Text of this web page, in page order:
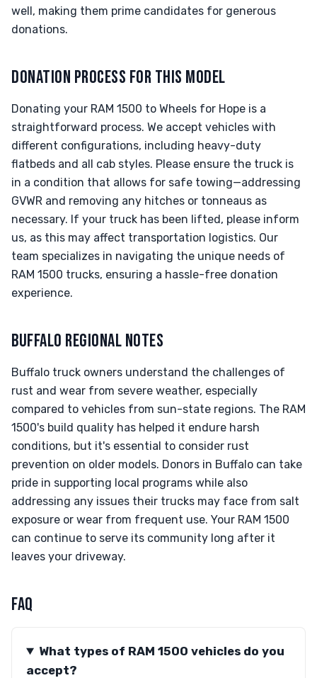
well, making them prime candidates for generous
donations.
DONATION PROCESS FOR THIS MODEL
Donating your RAM 1500 to Wheels for Hope is a
straightforward process. We accept vehicles with
different configurations, including heavy-duty
flatbeds and all cab styles. Please ensure the truck is
in a condition that allows for safe towing—addressing
GVWR and removing any hitches or tonneaus as
necessary. If your truck has been lifted, please inform
us, as this may affect transportation logistics. Our
team specializes in navigating the unique needs of
RAM 1500 trucks, ensuring a hassle-free donation
experience.
BUFFALO REGIONAL NOTES
Buffalo truck owners understand the challenges of
rust and wear from severe weather, especially
compared to vehicles from sun-state regions. The RAM
1500's build quality has helped it endure harsh
conditions, but it's essential to consider rust
prevention on older models. Donors in Buffalo can take
pride in supporting local programs while also
addressing any issues their trucks may face from salt
exposure or wear from frequent use. Your RAM 1500
can continue to serve its community long after it
leaves your driveway.
FAQ
What types of RAM 1500 vehicles do you
accept?